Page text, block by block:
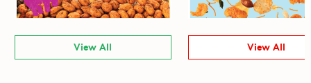
View All View All